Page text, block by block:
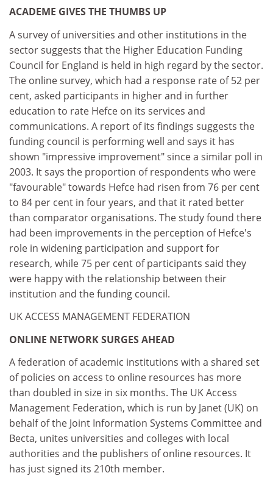
ACADEME GIVES THE THUMBS UP
A survey of universities and other institutions in the
sector suggests that the Higher Education Funding
Council for England is held in high regard by the sector.
The online survey, which had a response rate of 52 per
cent, asked participants in higher and in further
education to rate Hefce on its services and
communications. A report of its findings suggests the
funding council is performing well and says it has
shown "impressive improvement" since a similar poll in
2003. It says the proportion of respondents who were
"favourable" towards Hefce had risen from 76 per cent
to 84 per cent in four years, and that it rated better
than comparator organisations. The study found there
had been improvements in the perception of Hefce's
role in widening participation and support for
research, while 75 per cent of participants said they
were happy with the relationship between their
institution and the funding council.
UK ACCESS MANAGEMENT FEDERATION
ONLINE NETWORK SURGES AHEAD
A federation of academic institutions with a shared set
of policies on access to online resources has more
than doubled in size in six months. The UK Access
Management Federation, which is run by Janet (UK) on
behalf of the Joint Information Systems Committee and
Becta, unites universities and colleges with local
authorities and the publishers of online resources. It
has just signed its 210th member.